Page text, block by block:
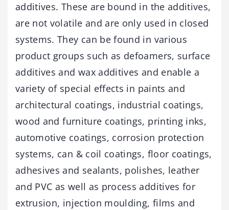
additives. These are bound in the additives,
are not volatile and are only used in closed
systems. They can be found in various
product groups such as defoamers, surface
additives and wax additives and enable a
variety of special effects in paints and
architectural coatings, industrial coatings,
wood and furniture coatings, printing inks,
automotive coatings, corrosion protection
systems, can & coil coatings, floor coatings,
adhesives and sealants, polishes, leather
and PVC as well as process additives for
extrusion, injection moulding, films and